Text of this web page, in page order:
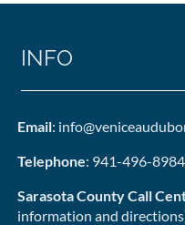
INFO
Email:
Telephone: 941-496-8984
Sarasota County Call
information and